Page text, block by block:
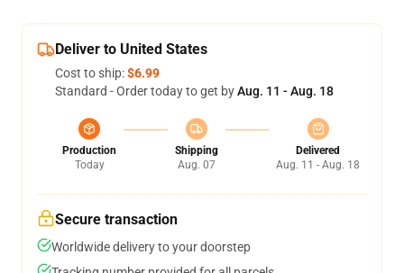
Deliver to United States
Cost to ship:$6.99
Standard - Order today to get byAug. 11 - Aug. 18
Production
Today
Shipping
Aug. 07
Delivered
Aug. 11 - Aug. 18
Secure transaction
Worldwide delivery to your doorstep